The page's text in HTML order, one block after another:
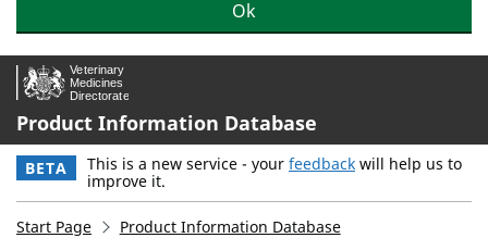
Ok
Product Information Database
BETA This is a new service - your feedback will help us to
improve it.
Start Page
Product Information Database